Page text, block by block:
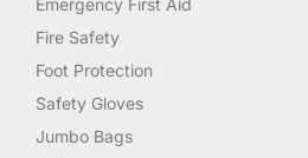
Emergency First Aid
Fire Safety
Foot Protection
Safety Gloves
Jumbo Bags